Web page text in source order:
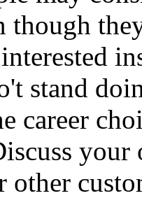
though
stand
career